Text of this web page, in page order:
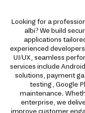
Looking for a
albi? We build
applications
experienced
UI/UX, seamless
services include
solutions, payment
testing, Google
maintenance.
enterprise, we
improve customer